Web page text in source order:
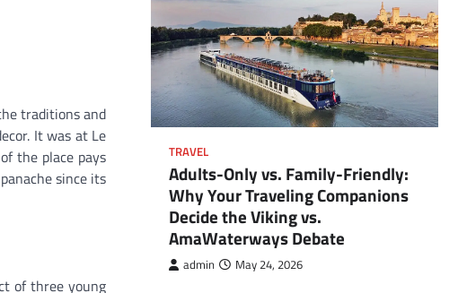
traditions and
It was at Le
the place pays
since its
of three young
TRAVEL
Adults-Only vs. Family-Friendly:
Why Your Traveling Companions
Decide the Viking vs.
AmaWaterways Debate
admin May 24, 2026